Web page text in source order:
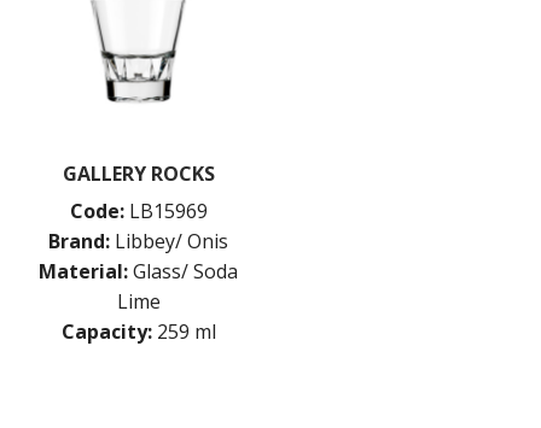
MIXING / STIRRING GLASSES
MIXING / STIRRING GLASSES
MODERN AMERICA
MUNIQUE
PANELED
PERCEPTION
PICADILLY
PITCHERS / JUGS
QUARTET
GALLERY ROCKS
Code: LB15969
Brand: Libbey/ Onis
Material:Glass/ Soda
Lime
Capacity: 259 ml